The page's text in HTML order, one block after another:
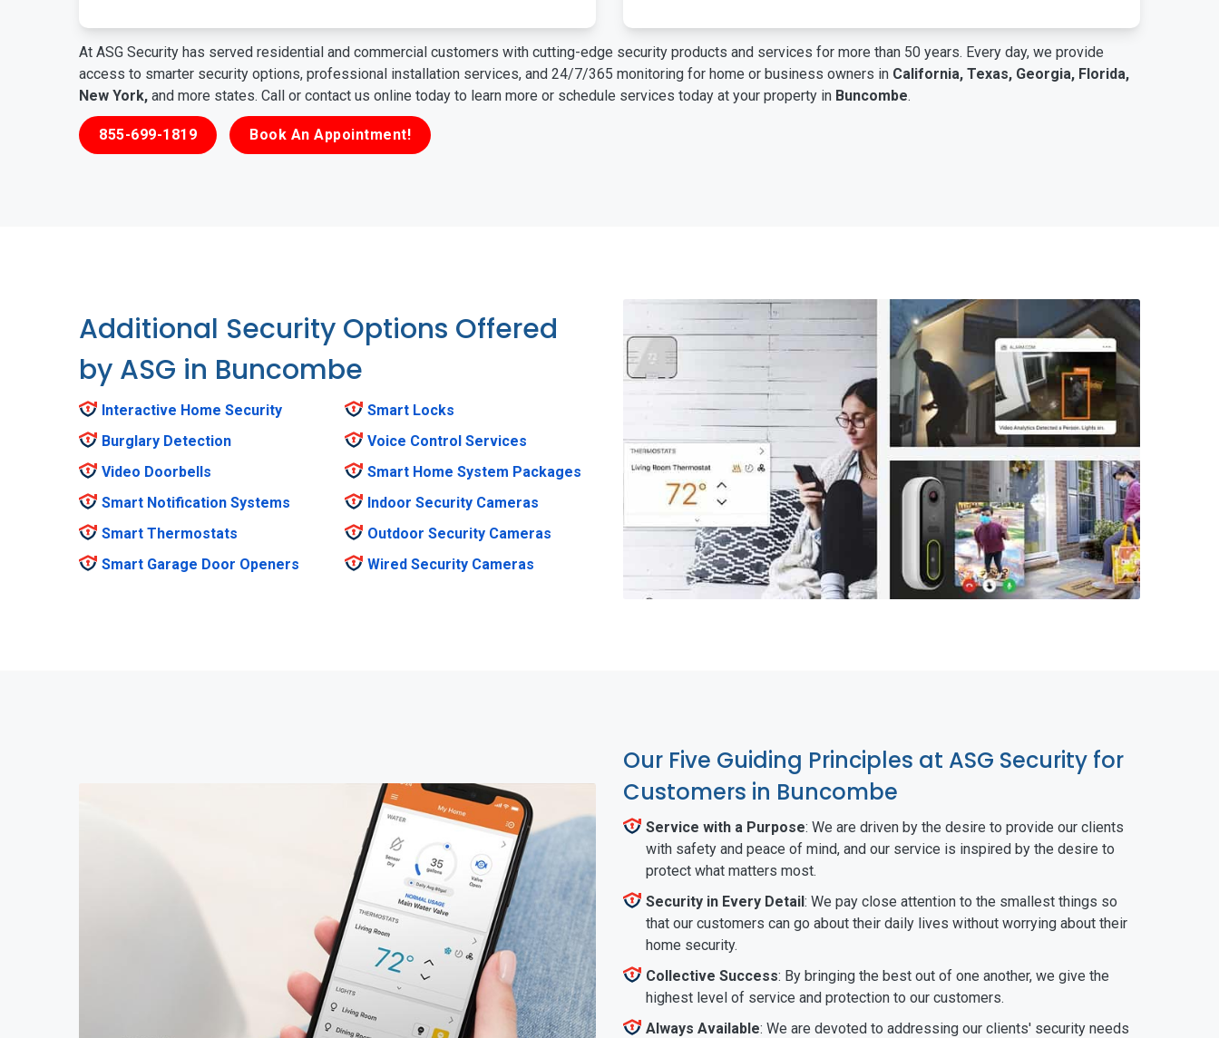
At ASG Security has served residential and commercial customers with cutting-edge security products and services for more than 50 years. Every day, we provide
access to smarter security options, professional installation services, and 24/7/365 monitoring for home or business owners in California, Texas, Georgia, Florida,
New York, and more states. Call or contact us online today to learn more or schedule services today at your property in Buncombe.
855-699-1819 Book An Appointment!
Additional Security Options Offered
by ASG in Buncombe
Interactive Home Security
Burglary Detection
Video Doorbells
Smart Notification Systems
Smart Thermostats
Smart Garage Door Openers
Smart Locks
Voice Control Services
Smart Home System Packages
Indoor Security Cameras
Outdoor Security Cameras
Wired Security Cameras
Our Five Guiding Principles at ASG Security for
Customers in Buncombe
Service with a Purpose: We are driven by the desire to provide our clients
with safety and peace of mind, and our service is inspired by the desire to
protect what matters most.
Security in Every Detail: We pay close attention to the smallest things so
that our customers can go about their daily lives without worrying about their
home security.
Collective Success: By bringing the best out of one another, we give the
highest level of service and protection to our customers.
Always Available: We are devoted to addressing our clients' security needs